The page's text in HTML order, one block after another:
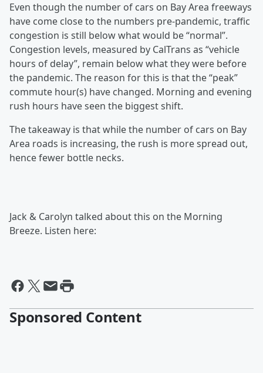
Even though the number of cars on Bay Area freeways
have come close to the numbers pre-pandemic, traffic
congestion is still below what would be “normal”.
Congestion levels, measured by CalTrans as “vehicle
hours of delay”, remain below what they were before
the pandemic. The reason for this is that the “peak”
commute hour(s) have changed. Morning and evening
rush hours have seen the biggest shift.
The takeaway is that while the number of cars on Bay
Area roads is increasing, the rush is more spread out,
hence fewer bottle necks.
Jack & Carolyn talked about this on the Morning
Breeze. Listen here:
Sponsored Content